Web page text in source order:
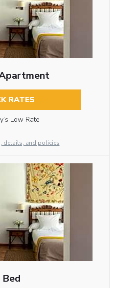
RATES
Low Rate
details, and policies
Bed